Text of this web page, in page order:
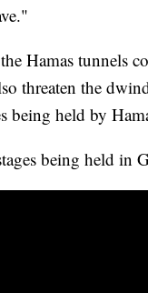
Hamas tunnels
threaten the
being held by
being held in